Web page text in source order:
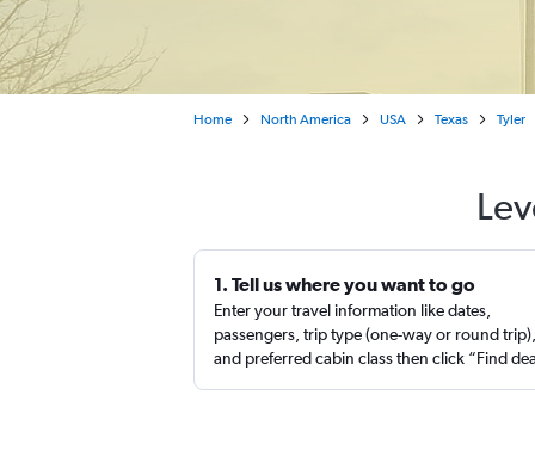
Home North America USA Texas Tyler
1. Tell us where you want to go
Enter your travel information like dates,
passengers, trip type (one-way or round trip),
and preferred cabin class then click “Find